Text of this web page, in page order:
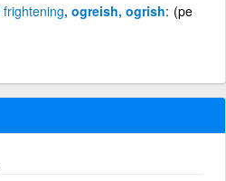
frightening, ogreish, ogrish (pe